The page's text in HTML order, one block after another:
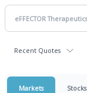
Recent Quotes
Markets Stocks